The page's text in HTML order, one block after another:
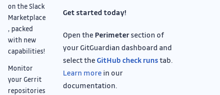
on the Slack
Marketplace
, packed
with new
capabilities!
Monitor
your Gerrit
repositories
Get started today!
Open the Perimeter section of
your GitGuardian dashboard and
select theGitHub check runstab.
Learn more in our
documentation.